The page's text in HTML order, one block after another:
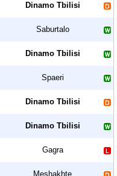
Dinamo Tbilisi
Saburtalo
Dinamo Tbilisi
Spaeri
Dinamo Tbilisi
Dinamo Tbilisi
Gagra
Meshakhte